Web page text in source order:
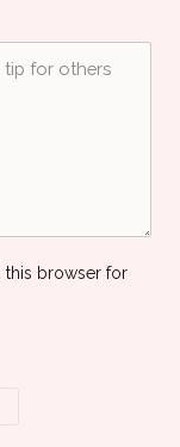
this browser for